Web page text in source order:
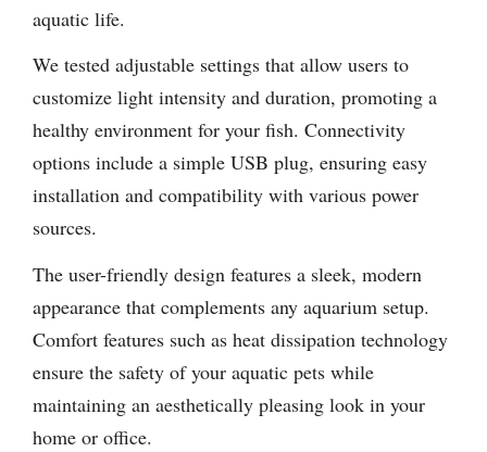
aquatic life.
We tested adjustable settings that allow users to
customize light intensity and duration, promoting a
healthy environment for your fish. Connectivity
options include a simple USB plug, ensuring easy
installation and compatibility with various power
sources.
The user-friendly design features a sleek, modern
appearance that complements any aquarium setup.
Comfort features such as heat dissipation technology
ensure the safety of your aquatic pets while
maintaining an aesthetically pleasing look in your
home or office.